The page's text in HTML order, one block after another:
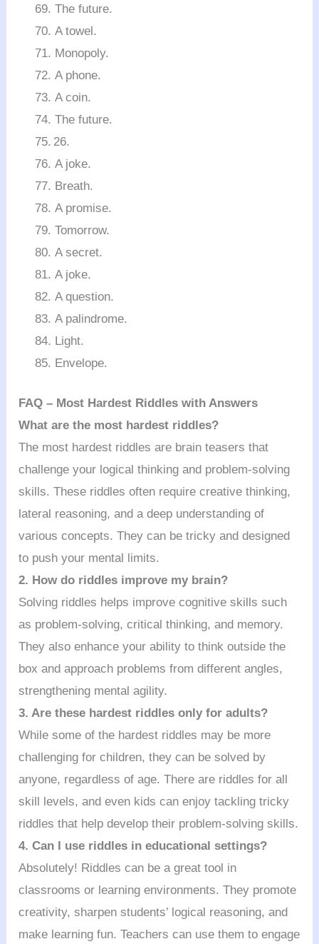
The future.
A towel.
Monopoly.
A phone.
A coin.
The future.
A joke.
Breath.
A promise.
Tomorrow.
A secret.
A joke.
A question.
A palindrome.
Light.
Envelope.
FAQ – Most Hardest Riddles with Answers
What are the most hardest riddles?
The most hardest riddles are brain teasers that
challenge your logical thinking and problem-solving
skills. These riddles often require creative thinking,
lateral reasoning, and a deep understanding of
various concepts. They can be tricky and designed
to push your mental limits.
2. How do riddles improve my brain?
Solving riddles helps improve cognitive skills such
as problem-solving, critical thinking, and memory.
They also enhance your ability to think outside the
box and approach problems from different angles,
strengthening mental agility.
3. Are these hardest riddles only for adults?
While some of the hardest riddles may be more
challenging for children, they can be solved by
anyone, regardless of age. There are riddles for all
skill levels, and even kids can enjoy tackling tricky
riddles that help develop their problem-solving skills.
4. Can I use riddles in educational settings?
Absolutely! Riddles can be a great tool in
classrooms or learning environments. They promote
creativity, sharpen students’ logical reasoning, and
make learning fun. Teachers can use them to engage